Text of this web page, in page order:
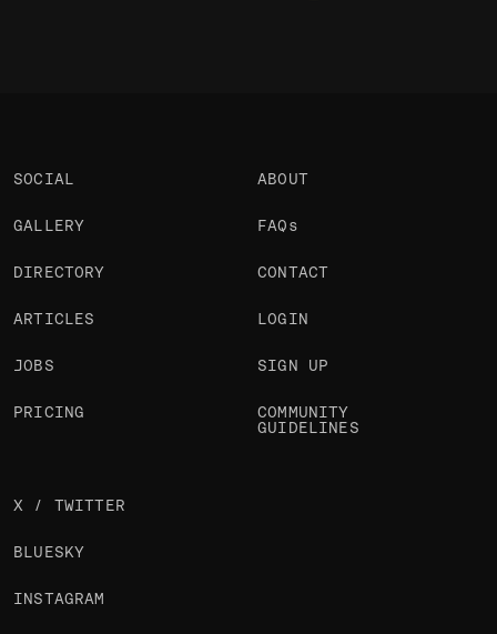
SOCIAL
GALLERY
DIRECTORY
ARTICLES
JOBS
PRICING
ABOUT
FAQs
CONTACT
LOGIN
SIGN UP
COMMUNITY
GUIDELINES
X / TWITTER
BLUESKY
INSTAGRAM